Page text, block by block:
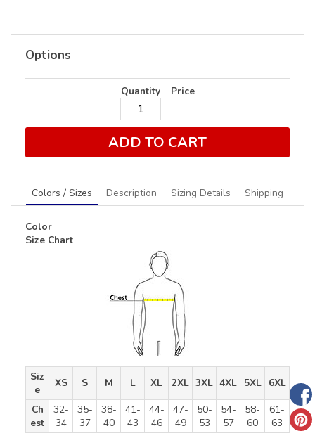
Options
Quantity Price
ADD TO CART
Colors / Sizes Description Sizing Details Shipping
Color
Size Chart
Siz
e
XS S M L XL 2XL 3XL 4XL 5XL
6XL
Ch
est
32-
34
35-
37
38-
40
41-
43
44-
46
47-
49
50-
53
54-
57
58-
60
61-
63